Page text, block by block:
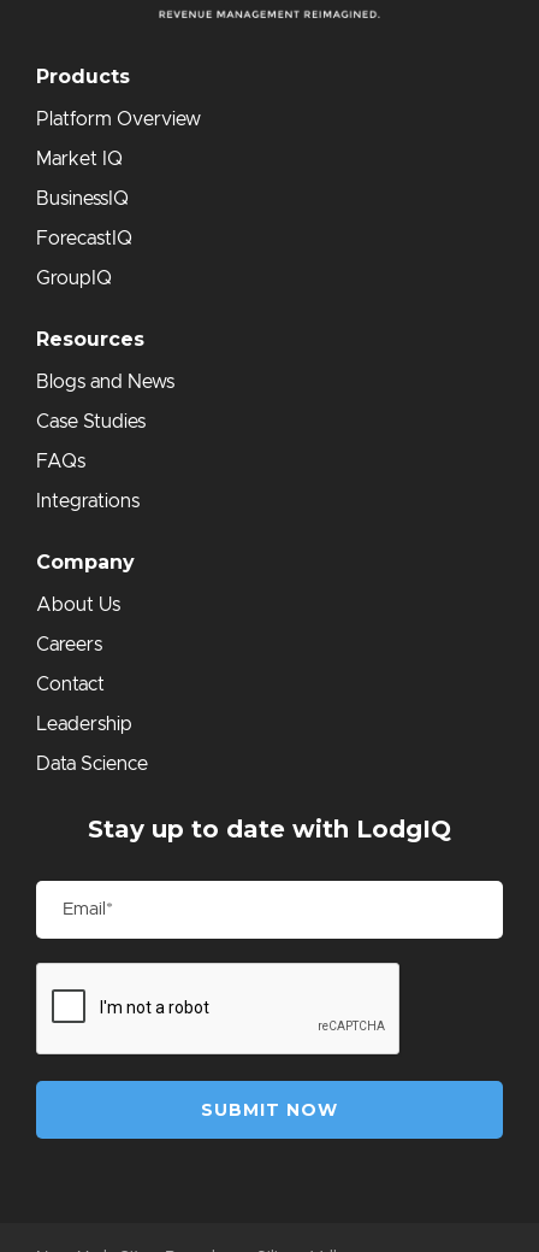
Products
Platform Overview
Market IQ
BusinessIQ
ForecastIQ
GroupIQ
Resources
Blogs and News
Case Studies
FAQs
Integrations
Company
About Us
Careers
Contact
Leadership
Data Science
Stay up to date with LodgIQ